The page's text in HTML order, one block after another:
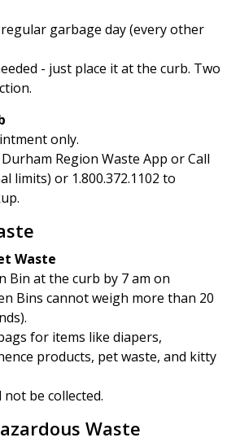
garbage day (every other
- just place it at the curb. Two
only.
Region Waste App or Call
limits) or 1.800.372.1102 to
Waste
Bin at the curb by 7 am on
Bins cannot weigh more than 20
for items like diapers,
products, pet waste, and kitty
be collected.
Waste